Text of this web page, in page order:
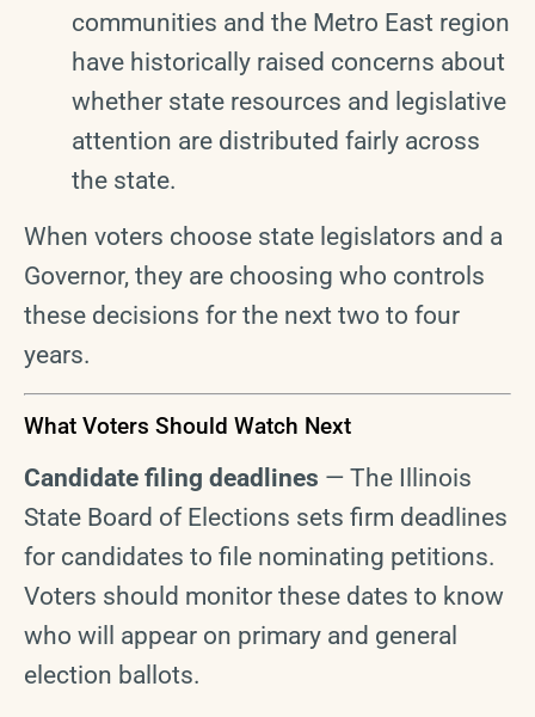
communities and the Metro East region
have historically raised concerns about
whether state resources and legislative
attention are distributed fairly across
the state.
When voters choose state legislators and a
Governor, they are choosing who controls
these decisions for the next two to four
years.
What Voters Should Watch Next
Candidate filing deadlines — The Illinois
State Board of Elections sets firm deadlines
for candidates to file nominating petitions.
Voters should monitor these dates to know
who will appear on primary and general
election ballots.